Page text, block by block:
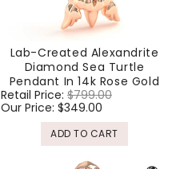
Lab-Created Alexandrite
Diamond Sea Turtle
Pendant In 14k Rose Gold
Regular
price
Retail Price: $799.00
Our Price: $349.00
ADD TO CART